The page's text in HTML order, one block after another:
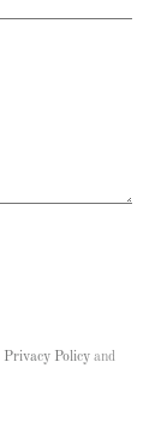
Privacy Policyand